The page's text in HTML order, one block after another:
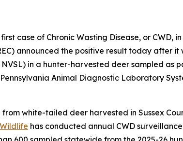
case of Chronic Wasting Disease, or CWD,
announced the positive result today after it
NVSL) in a hunter-harvested deer sampled as
Animal Diagnostic Laboratory
white-tailed deer harvested in Sussex
has conducted annual CWD